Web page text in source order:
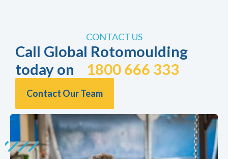
CONTACT US
Call Global Rotomoulding
today on 1800 666 333
Contact Our Team